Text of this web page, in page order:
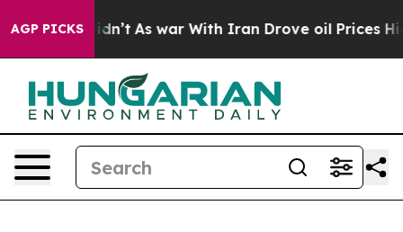
AGP PICKS
it Didn’t As war With Iran Drove oil Prices